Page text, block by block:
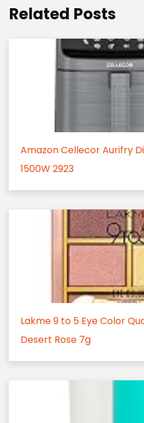
Related Posts
Amazon Cellecor Aurifry
1500W 2923
Lakme 9 to 5 Eye Color
Desert Rose 7g